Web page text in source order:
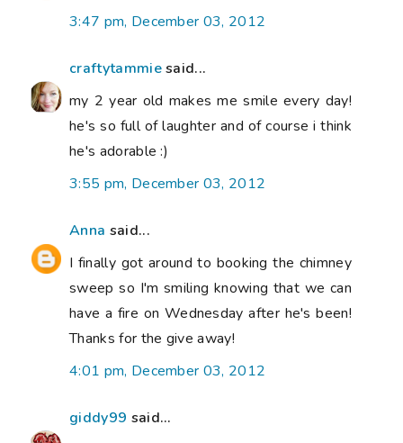
3:47 pm, December 03, 2012
craftytammiesaid...
my 2 year old makes me smile every day!
he's so full of laughter and of course i think
he's adorable :)
3:55 pm, December 03, 2012
Anna said...
I finally got around to booking the chimney
sweep so I'm smiling knowing that we can
have a fire on Wednesday after he's been!
Thanks for the give away!
4:01 pm, December 03, 2012
giddy99 said...